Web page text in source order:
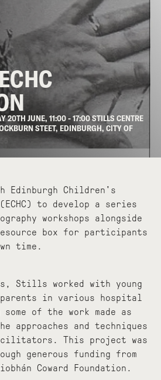
20TH JUNE, 11:00 - 17:00 STILLS CENTRE
STEET, EDINBURGH, CITY OF
Edinburgh Children's
to develop a series
workshops alongside
box for participants
time.
Stills worked with young
in various hospital
of the work made as
approaches and techniques
This project was
generous funding from
Coward Foundation.